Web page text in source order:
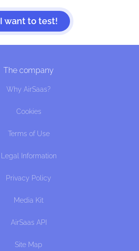
I want to test!
The company
Why AirSaas?
Cookies
Terms of Use
Legal Information
Privacy Policy
Media Kit
AirSaas API
Site Map